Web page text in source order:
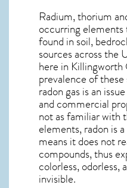
Radium, thorium
occurring
found in soil,
sources across the
here in Killingworth
prevalence of
radon gas is an
and commercial
not as familiar with
elements, radon is
means it does not
compounds, thus
colorless, odorless,
invisible.